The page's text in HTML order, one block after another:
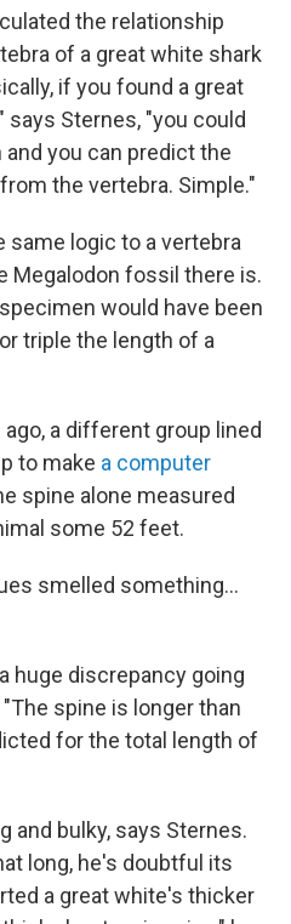
the relationship
of a great white shark
if you found a great
says Sternes, "you could
you can predict the
the vertebra. Simple."
same logic to a vertebra
fossil there is.
would have been
triple the length of a
a different group lined
to make a computer
spine alone measured
some 52 feet.
smelled something...
huge discrepancy going
spine is longer than
for the total length of
and bulky, says Sternes.
long, he's doubtful its
a great white's thicker